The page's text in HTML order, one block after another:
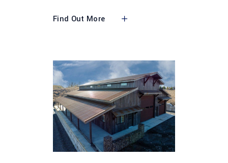
Find Out More